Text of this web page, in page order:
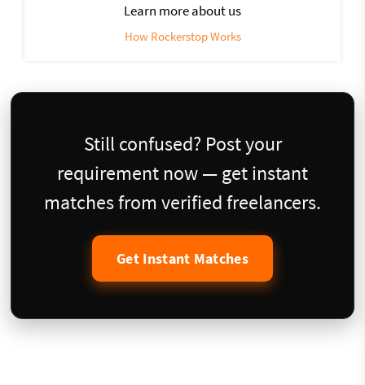
Learn more about us
How Rockerstop Works
Still confused? Post your
requirement now — get instant
matches from verified freelancers.
Get Instant Matches